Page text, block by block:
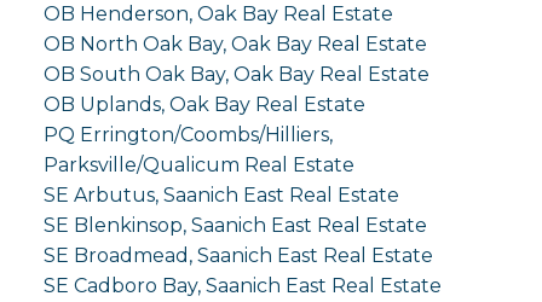
OB Henderson, Oak Bay Real Estate
OB North Oak Bay, Oak Bay Real Estate
OB South Oak Bay, Oak Bay Real Estate
OB Uplands, Oak Bay Real Estate
PQ Errington/Coombs/Hilliers,
Parksville/Qualicum Real Estate
SE Arbutus, Saanich East Real Estate
SE Blenkinsop, Saanich East Real Estate
SE Broadmead, Saanich East Real Estate
SE Cadboro Bay, Saanich East Real Estate